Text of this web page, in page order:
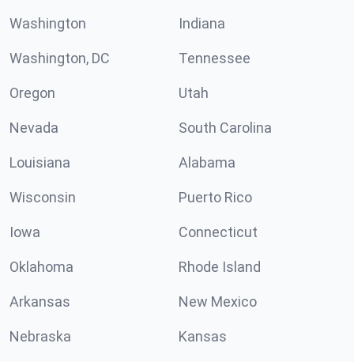
Washington Indiana
Washington, DC Tennessee
Oregon Utah
Nevada South Carolina
Louisiana Alabama
Wisconsin Puerto Rico
Iowa Connecticut
Oklahoma Rhode Island
Arkansas New Mexico
Nebraska Kansas